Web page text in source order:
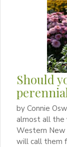
Should
by Connie
almost all the
Western New
will call them